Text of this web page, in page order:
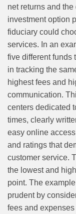
net returns and
investment option
fiduciary could
services. In an
five different funds
in tracking the
highest fees and
communication.
centers dedicated
times, clearly
easy online
and ratings that
customer service.
the lowest and
point. The
prudent by
fees and